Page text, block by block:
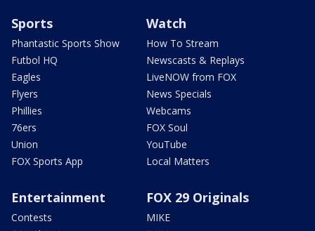
Sports
Phantastic Sports Show
Futbol HQ
Eagles
Flyers
Phillies
76ers
Union
FOX Sports App
Watch
How To Stream
Newscasts & Replays
LiveNOW from FOX
News Specials
Webcams
FOX Soul
YouTube
Local Matters
Entertainment
Contests
FOX 29 Originals
MIKE